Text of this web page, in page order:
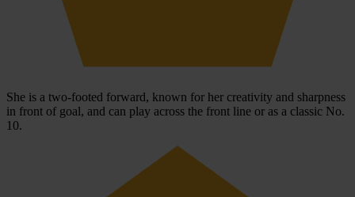
She is a two-footed forward, known for her creativity and sharpness
in front of goal, and can play across the front line or as a classic No.
10.